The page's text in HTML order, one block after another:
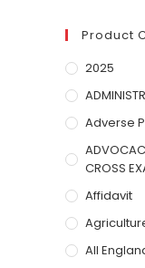
Product
2025
Adverse
CROSS
Affidavit
All